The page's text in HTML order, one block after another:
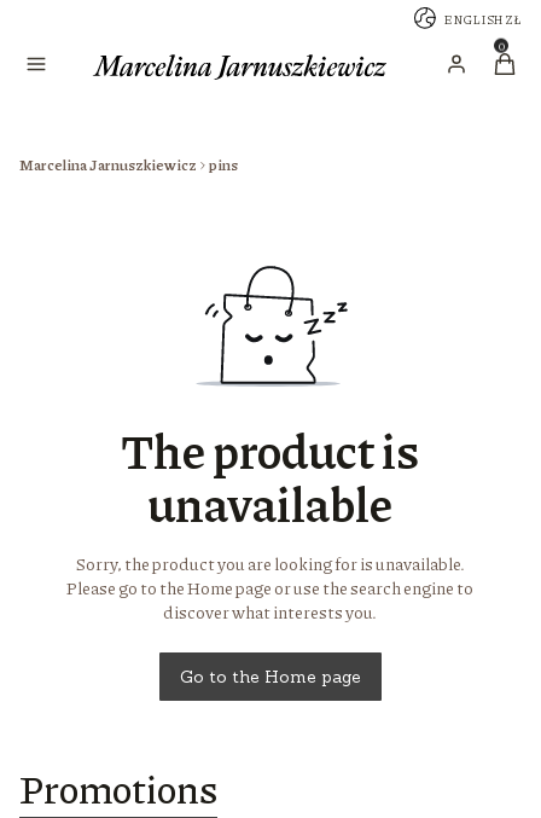
ENGLISH ZŁ
Menu Log in Cart
Marcelina Jarnuszkiewicz pins
The product is
unavailable
Sorry, the product you are looking for is unavailable.
Please go to the Home page or use the search engine to
discover what interests you.
Go to the Home page
Promotions